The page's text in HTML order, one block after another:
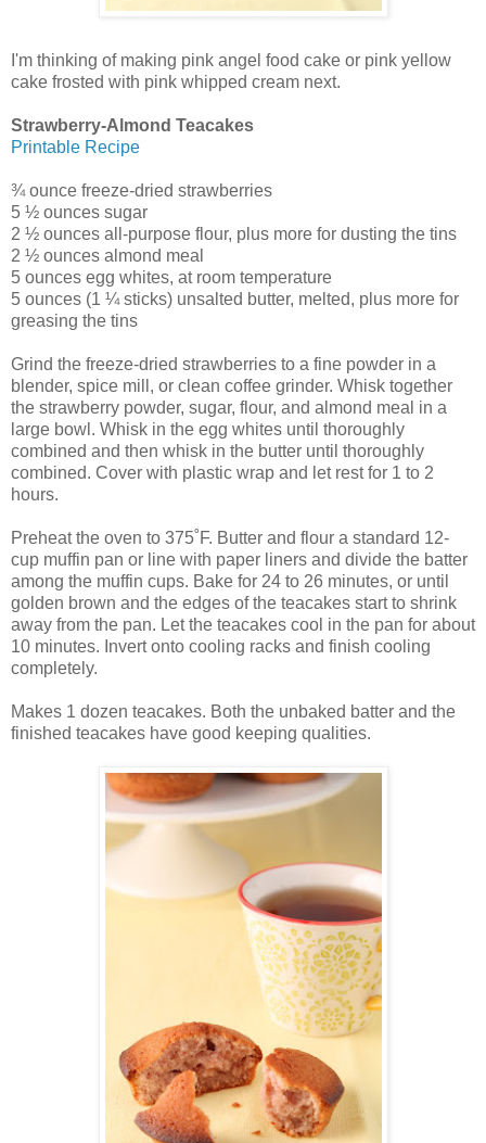
I'm thinking of making pink angel food cake or pink yellow
cake frosted with pink whipped cream next.
Strawberry-Almond Teacakes
Printable Recipe
¾ ounce freeze-dried strawberries
5 ½ ounces sugar
2 ½ ounces all-purpose flour, plus more for dusting the tins
2 ½ ounces almond meal
5 ounces egg whites, at room temperature
5 ounces (1 ¼ sticks) unsalted butter, melted, plus more for
greasing the tins
Grind the freeze-dried strawberries to a fine powder in a
blender, spice mill, or clean coffee grinder. Whisk together
the strawberry powder, sugar, flour, and almond meal in a
large bowl. Whisk in the egg whites until thoroughly
combined and then whisk in the butter until thoroughly
combined. Cover with plastic wrap and let rest for 1 to 2
hours.
Preheat the oven to 375˚F. Butter and flour a standard 12-
cup muffin pan or line with paper liners and divide the batter
among the muffin cups. Bake for 24 to 26 minutes, or until
golden brown and the edges of the teacakes start to shrink
away from the pan. Let the teacakes cool in the pan for about
10 minutes. Invert onto cooling racks and finish cooling
completely.
Makes 1 dozen teacakes. Both the unbaked batter and the
finished teacakes have good keeping qualities.